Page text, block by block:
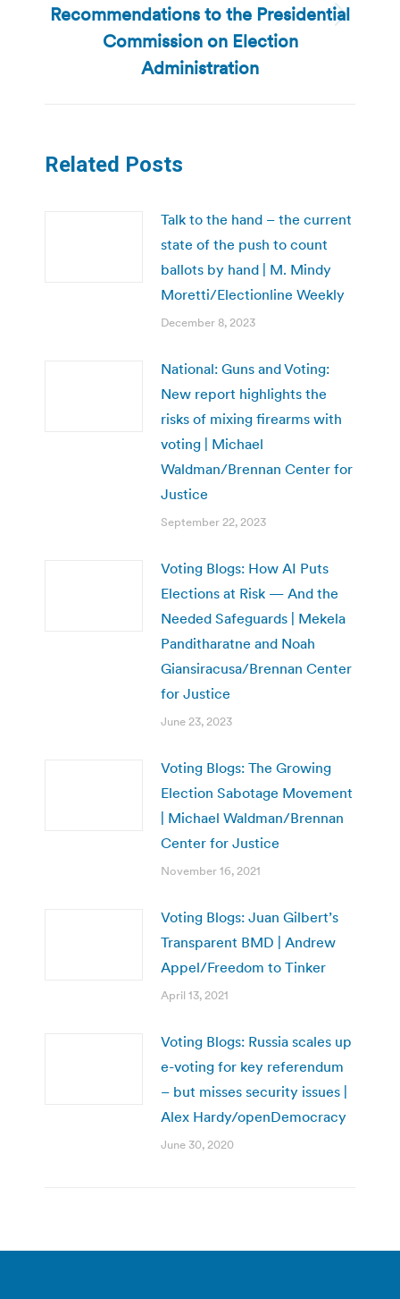
Next
post:
Recommendations to the Presidential
Commission on Election
Administration
Related Posts
Talk to the hand – the current
state of the push to count
ballots by hand | M. Mindy
Moretti/Electionline Weekly
December 8, 2023
National: Guns and Voting:
New report highlights the
risks of mixing firearms with
voting | Michael
Waldman/Brennan Center for
Justice
September 22, 2023
Voting Blogs: How AI Puts
Elections at Risk — And the
Needed Safeguards | Mekela
Panditharatne and Noah
Giansiracusa/Brennan Center
for Justice
June 23, 2023
Voting Blogs: The Growing
Election Sabotage Movement
| Michael Waldman/Brennan
Center for Justice
November 16, 2021
Voting Blogs: Juan Gilbert’s
Transparent BMD | Andrew
Appel/Freedom to Tinker
April 13, 2021
Voting Blogs: Russia scales up
e-voting for key referendum
– but misses security issues |
Alex Hardy/openDemocracy
June 30, 2020